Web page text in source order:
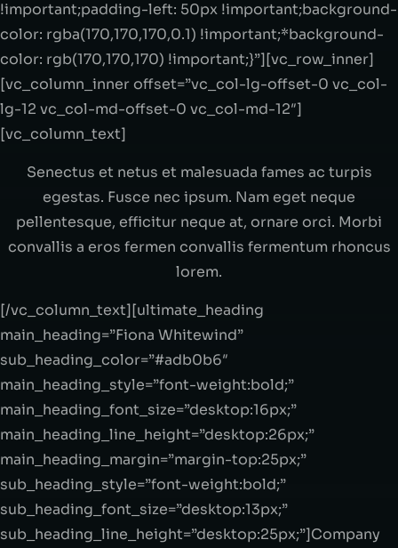
Senectus et netus et malesuada fames ac turpis
egestas. Fusce nec ipsum. Nam eget neque
pellentesque, efficitur neque at, ornare orci. Morbi
convallis a eros fermen convallis fermentum rhoncus
lorem.
[/vc_column_text][ultimate_heading
main_heading=”Fiona Whitewind”
sub_heading_color=”#adb0b6″
main_heading_style=”font-weight:bold;”
main_heading_font_size=”desktop:16px;”
main_heading_line_height=”desktop:26px;”
main_heading_margin=”margin-top:25px;”
sub_heading_style=”font-weight:bold;”
sub_heading_font_size=”desktop:13px;”
sub_heading_line_height=”desktop:25px;”]Company